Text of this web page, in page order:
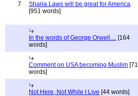
7
Sharia Laws will be great for America
[951 words]
In the words of George Orwell.... [164
words]
Comment on USA becoming Muslim [71
words]
Not Here, Not While I Live [44 words]